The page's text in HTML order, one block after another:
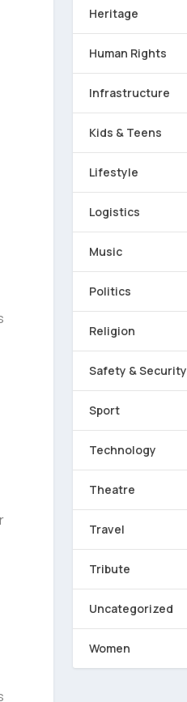
Heritage
Human Rights
Infrastructure
Kids & Teens
Lifestyle
Logistics
Music
Politics
Religion
Safety & Security
Sport
Technology
Theatre
Travel
Tribute
Uncategorized
Women